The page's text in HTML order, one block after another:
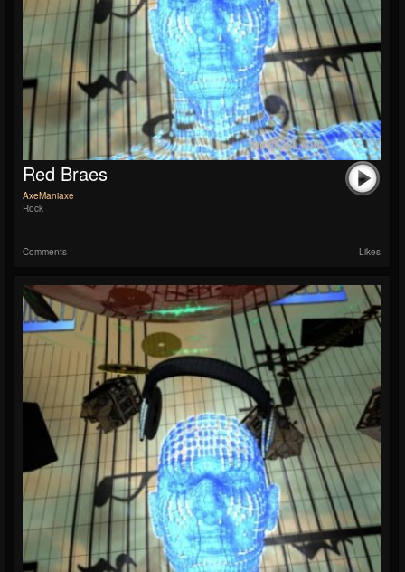
Red Braes
AxeManiaxe
Rock
Comments Likes